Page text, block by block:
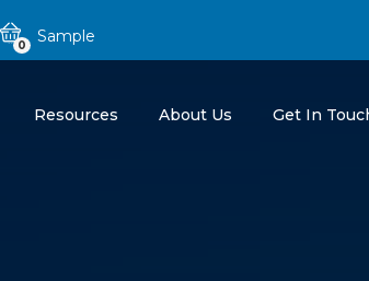
Resources About Us Get In
0